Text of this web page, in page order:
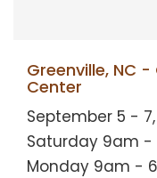
Greenville, NC
Center
September 5 -
Saturday 9am -
Monday 9am -